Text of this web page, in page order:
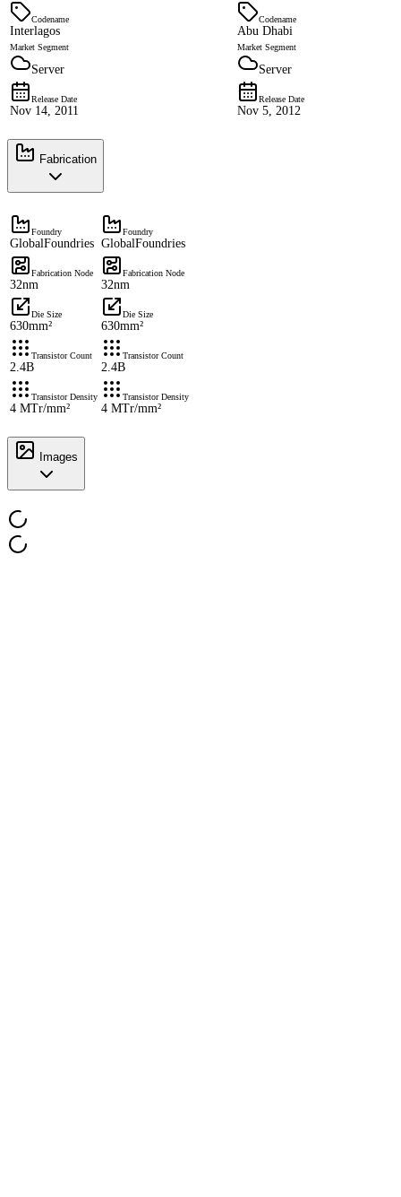
Codename
Interlagos
Codename
Abu Dhabi
Market Segment
Server
Market Segment
Server
Release Date
Nov 14, 2011
Release Date
Nov 5, 2012
Fabrication
Foundry
GlobalFoundries
Foundry
GlobalFoundries
Fabrication Node
32nm
Fabrication Node
32nm
Die Size
630mm²
Die Size
630mm²
Transistor Count
2.4B
Transistor Count
2.4B
Transistor Density
4 MTr/mm²
Transistor Density
4 MTr/mm²
Images